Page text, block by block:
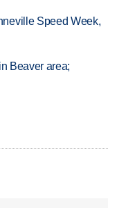
Speed Week,
Beaver area;